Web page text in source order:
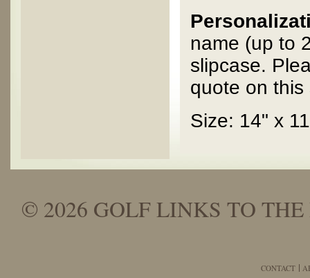
name (up to
slipcase.
quote on this
Size: 14" x
© 2026 GOLF LINKS TO
CONTACT